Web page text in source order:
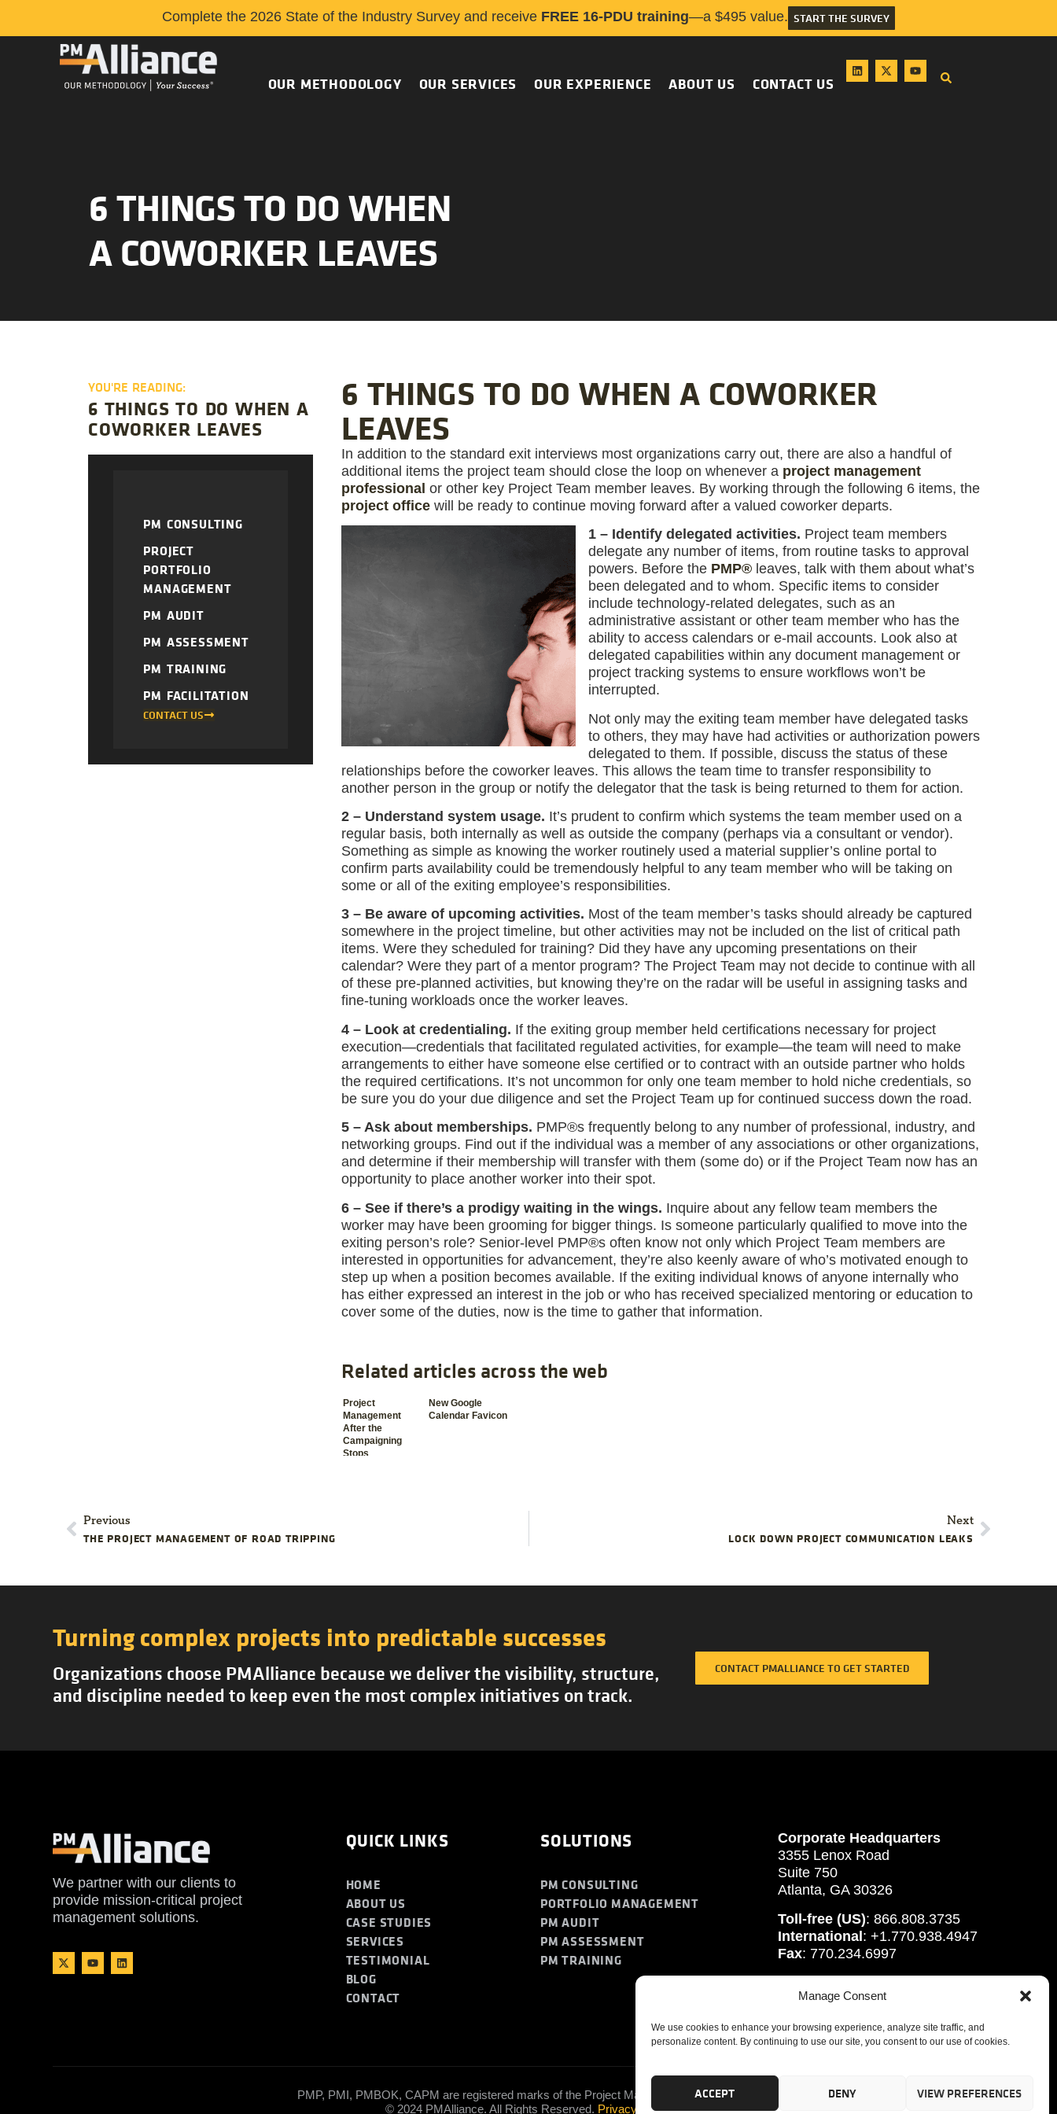
Manage Consent
We use cookies to enhance your browsing experience, analyze site traffic, and
personalize content. By continuing to use our site, you consent to our use of cookies.
ACCEPT DENY VIEW PREFERENCES
Complete the 2026 State of the Industry Survey and receive FREE 16-PDU training—a $495 value. START THE SURVEY
OUR METHODOLOGY OUR SERVICES OUR EXPERIENCE ABOUT US CONTACT US
6 THINGS TO DO WHEN
A COWORKER LEAVES
YOU'RE READING:
6 THINGS TO DO WHEN A
COWORKER LEAVES
PM CONSULTING
PROJECT
PORTFOLIO
MANAGEMENT
PM AUDIT
PM ASSESSMENT
PM TRAINING
PM FACILITATION
CONTACT US
6 THINGS TO DO WHEN A COWORKER
LEAVES
In addition to the standard exit interviews most organizations carry out, there are also a handful of
additional items the project team should close the loop on whenever a project management
professional or other key Project Team member leaves. By working through the following 6 items, the
project officewill be ready to continue moving forward after a valued coworker departs.
1 – Identify delegated activities. Project team members
delegate any number of items, from routine tasks to approval
powers. Before the PMP®leaves, talk with them about what’s
been delegated and to whom. Specific items to consider
include technology-related delegates, such as an
administrative assistant or other team member who has the
ability to access calendars or e-mail accounts. Look also at
delegated capabilities within any document management or
project tracking systems to ensure workflows won’t be
interrupted.
Not only may the exiting team member have delegated tasks
to others, they may have had activities or authorization powers
delegated to them. If possible, discuss the status of these
relationships before the coworker leaves. This allows the team time to transfer responsibility to
another person in the group or notify the delegator that the task is being returned to them for action.
2 – Understand system usage. It’s prudent to confirm which systems the team member used on a
regular basis, both internally as well as outside the company (perhaps via a consultant or vendor).
Something as simple as knowing the worker routinely used a material supplier’s online portal to
confirm parts availability could be tremendously helpful to any team member who will be taking on
some or all of the exiting employee’s responsibilities.
3 – Be aware of upcoming activities. Most of the team member’s tasks should already be captured
somewhere in the project timeline, but other activities may not be included on the list of critical path
items. Were they scheduled for training? Did they have any upcoming presentations on their
calendar? Were they part of a mentor program? The Project Team may not decide to continue with all
of these pre-planned activities, but knowing they’re on the radar will be useful in assigning tasks and
fine-tuning workloads once the worker leaves.
4 – Look at credentialing. If the exiting group member held certifications necessary for project
execution—credentials that facilitated regulated activities, for example—the team will need to make
arrangements to either have someone else certified or to contract with an outside partner who holds
the required certifications. It’s not uncommon for only one team member to hold niche credentials, so
be sure you do your due diligence and set the Project Team up for continued success down the road.
5 – Ask about memberships. PMP®s frequently belong to any number of professional, industry, and
networking groups. Find out if the individual was a member of any associations or other organizations,
and determine if their membership will transfer with them (some do) or if the Project Team now has an
opportunity to place another worker into their spot.
6 – See if there’s a prodigy waiting in the wings. Inquire about any fellow team members the
worker may have been grooming for bigger things. Is someone particularly qualified to move into the
exiting person’s role? Senior-level PMP®s often know not only which Project Team members are
interested in opportunities for advancement, they’re also keenly aware of who’s motivated enough to
step up when a position becomes available. If the exiting individual knows of anyone internally who
has either expressed an interest in the job or who has received specialized mentoring or education to
cover some of the duties, now is the time to gather that information.
Related articles across the web
Project
Management
After the
Campaigning
Stops
New Google
Calendar Favicon
Previous
THE PROJECT MANAGEMENT OF ROAD TRIPPING
Next
LOCK DOWN PROJECT COMMUNICATION LEAKS
Turning complex projects into predictable successes
Organizations choose PMAlliance because we deliver the visibility, structure,
and discipline needed to keep even the most complex initiatives on track.
CONTACT PMALLIANCE TO GET STARTED
We partner with our clients to
provide mission-critical project
management solutions.
QUICK LINKS
HOME
ABOUT US
CASE STUDIES
SERVICES
TESTIMONIAL
BLOG
CONTACT
SOLUTIONS
PM CONSULTING
PORTFOLIO MANAGEMENT
PM AUDIT
PM ASSESSMENT
PM TRAINING
Corporate Headquarters
3355 Lenox Road
Suite 750
Atlanta, GA 30326
Toll-free (US): 866.808.3735
International: +1.770.938.4947
Fax: 770.234.6997
PMP, PMI, PMBOK, CAPM are registered marks of the Project Management Institute, Inc.
© 2024 PMAlliance. All Rights Reserved. Privacy Policy